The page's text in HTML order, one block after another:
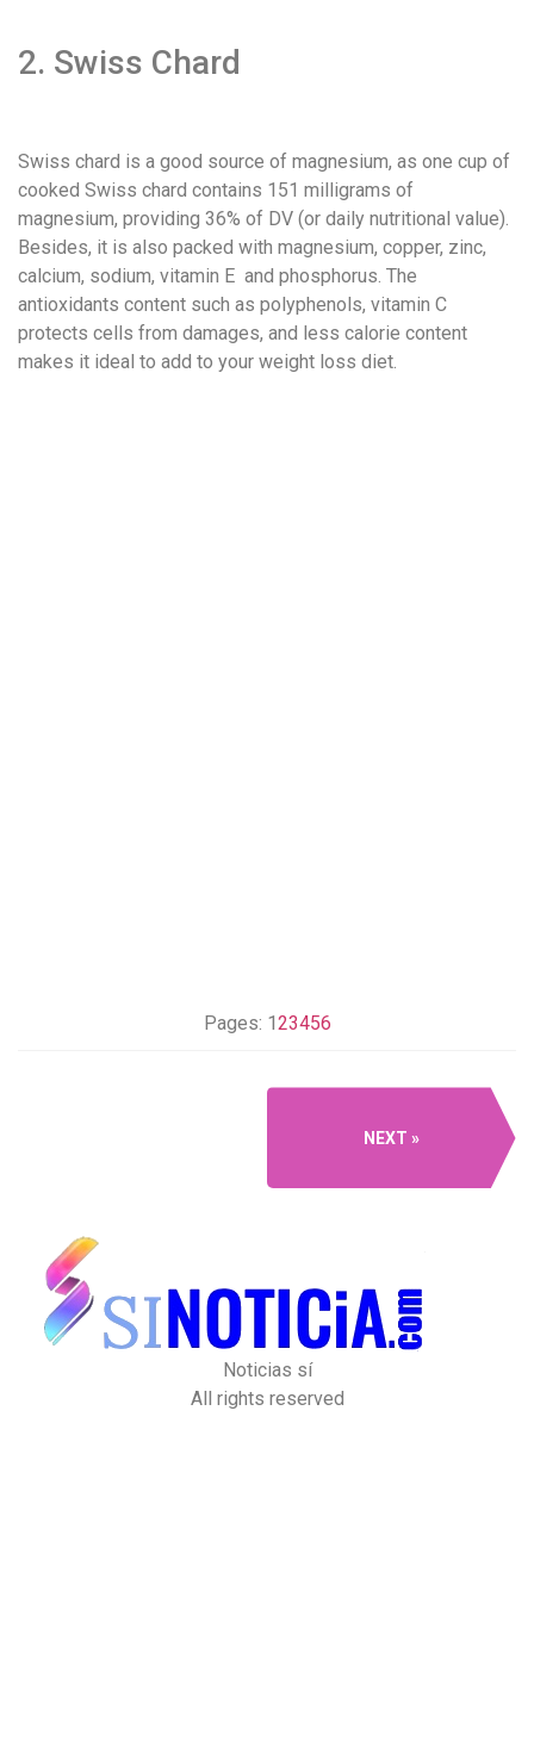
2. Swiss Chard
Swiss chard is a good source of magnesium, as one cup of
cooked Swiss chard contains 151 milligrams of
magnesium, providing 36% of DV (or daily nutritional value).
Besides, it is also packed with magnesium, copper, zinc,
calcium, sodium, vitamin E and phosphorus. The
antioxidants content such as polyphenols, vitamin C
protects cells from damages, and less calorie content
makes it ideal to add to your weight loss diet.
Pages: 1 23456
NEXT
Noticias sí
All rights reserved